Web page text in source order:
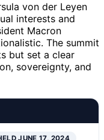
von der Leyen
interests and
Macron
The summit
but set a clear
sovereignty, and